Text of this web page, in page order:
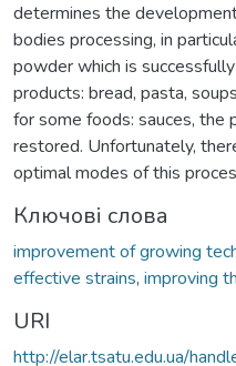
determines the
bodies processing, in
powder which is
products: bread, pasta,
for some foods: sauces,
restored. Unfortunately,
optimal modes of this
Ключові слова
improvement of growing
effective strains, improving
URI
http://elar.tsatu.edu.ua/